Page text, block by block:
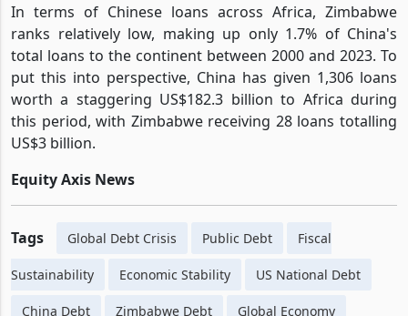
In terms of Chinese loans across Africa, Zimbabwe
ranks relatively low, making up only 1.7% of China's
total loans to the continent between 2000 and 2023. To
put this into perspective, China has given 1,306 loans
worth a staggering US$182.3 billion to Africa during
this period, with Zimbabwe receiving 28 loans totalling
US$3 billion.
Equity Axis News
Tags Global Debt Crisis Public Debt Fiscal
Sustainability Economic Stability US National Debt
China Debt Zimbabwe Debt Global Economy